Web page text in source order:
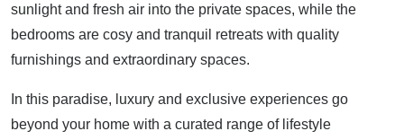
sunlight and fresh air into the private spaces, while the
bedrooms are cosy and tranquil retreats with quality
furnishings and extraordinary spaces.
In this paradise, luxury and exclusive experiences go
beyond your home with a curated range of lifestyle